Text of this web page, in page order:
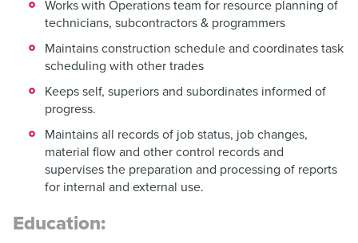
Works with Operations team for resource planning of
technicians, subcontractors & programmers
Maintains construction schedule and coordinates task
scheduling with other trades
Keeps self, superiors and subordinates informed of
progress.
Maintains all records of job status, job changes,
material flow and other control records and
supervises the preparation and processing of reports
for internal and external use.
Education: